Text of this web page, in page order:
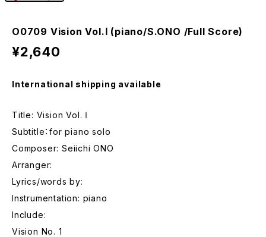
O0709 Vision Vol.Ⅰ (piano/S.ONO /Full Score)
¥2,640
International shipping available
Title: Vision Vol.Ⅰ
Subtitle：for piano solo
Composer: Seiichi ONO
Arranger:
Lyrics/words by:
Instrumentation: piano
Include:
Vision No. 1